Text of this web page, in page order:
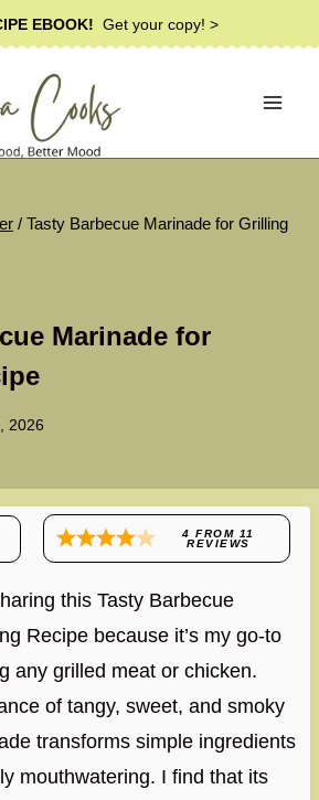
EBOOK! Get your copy! >
/ Tasty Barbecue Marinade for Grilling
Marinade for
2026
4 FROM 11
REVIEWS
this Tasty Barbecue
Recipe because it’s my go-to
any grilled meat or chicken.
of tangy, sweet, and smoky
transforms simple ingredients
mouthwatering. I find that its